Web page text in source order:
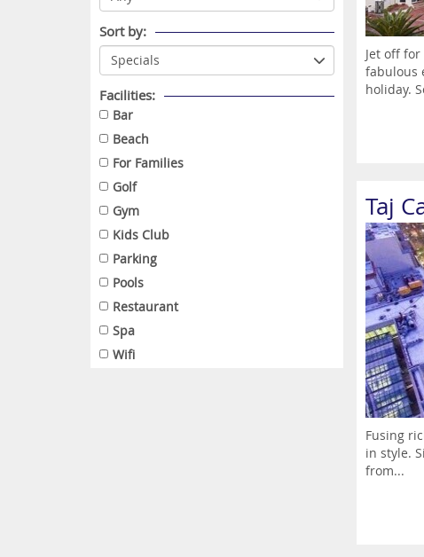
Sort by:
Facilities:
Bar
Beach
For Families
Golf
Gym
Kids Club
Parking
Pools
Restaurant
Spa
Wifi
Jet off
fabulous
holiday.
Taj
Fusing
in style.
from...